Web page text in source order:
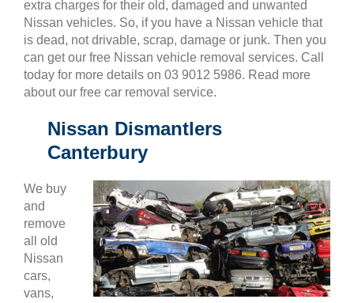
extra charges for their old, damaged and unwanted
Nissan vehicles. So, if you have a Nissan vehicle that
is dead, not drivable, scrap, damage or junk. Then you
can get our free Nissan vehicle removal services. Call
today for more details on 03 9012 5986. Read more
about our free car removal service.
Nissan Dismantlers
Canterbury
We buy
and
remove
all old
Nissan
cars,
vans,